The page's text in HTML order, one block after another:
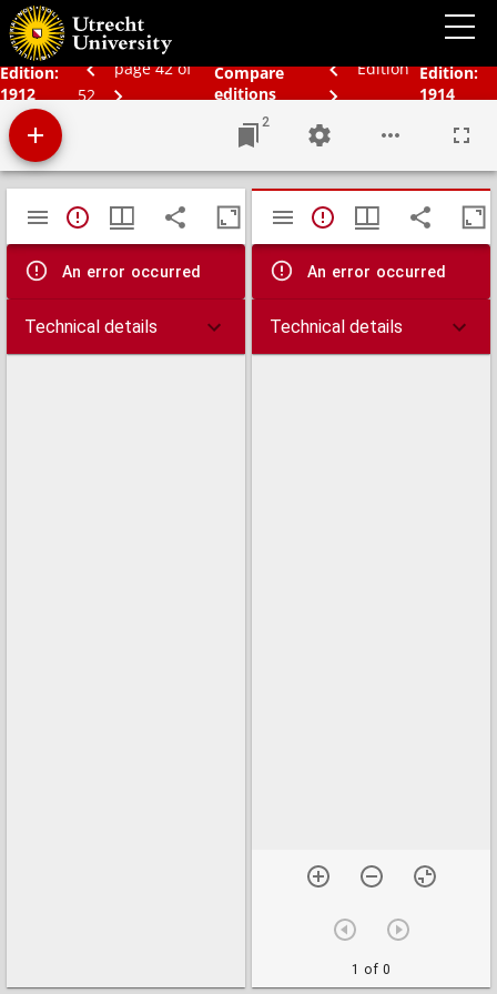
Edition:
1912
page 42 of
52
Compare
editions
Edition Edition:
1914
Bos' schoolatlas der geheele aarde.
2
Mirador
viewer
TypeError: Failed to fetch
An error occurred
Technical details
TypeError:
An error occurred
Technical details
1 of 0